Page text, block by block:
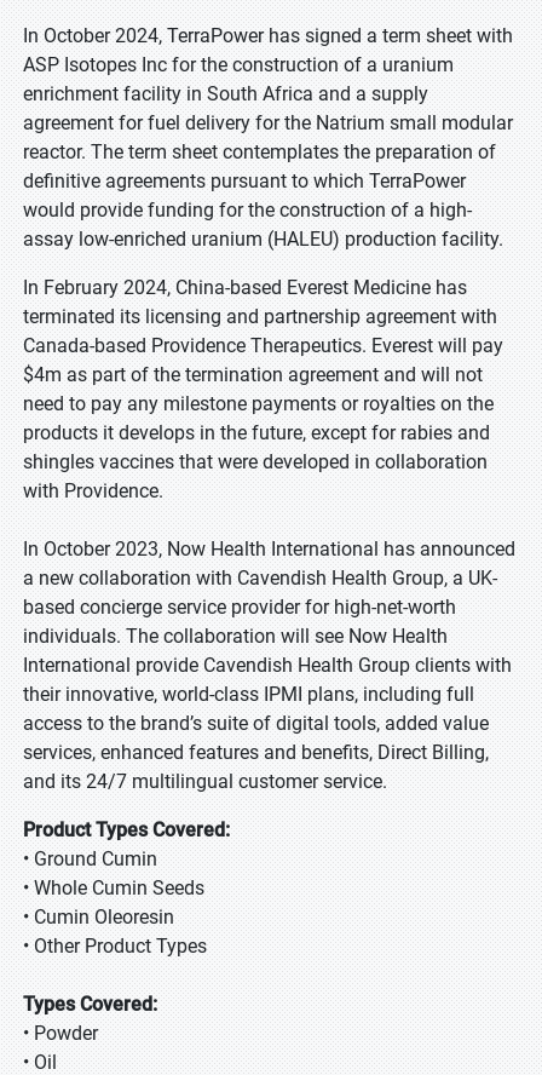
In October 2024, TerraPower has signed a term sheet with
ASP Isotopes Inc for the construction of a uranium
enrichment facility in South Africa and a supply
agreement for fuel delivery for the Natrium small modular
reactor. The term sheet contemplates the preparation of
definitive agreements pursuant to which TerraPower
would provide funding for the construction of a high-
assay low-enriched uranium (HALEU) production facility.
In February 2024, China-based Everest Medicine has
terminated its licensing and partnership agreement with
Canada-based Providence Therapeutics. Everest will pay
$4m as part of the termination agreement and will not
need to pay any milestone payments or royalties on the
products it develops in the future, except for rabies and
shingles vaccines that were developed in collaboration
with Providence.
In October 2023, Now Health International has announced
a new collaboration with Cavendish Health Group, a UK-
based concierge service provider for high-net-worth
individuals. The collaboration will see Now Health
International provide Cavendish Health Group clients with
their innovative, world-class IPMI plans, including full
access to the brand’s suite of digital tools, added value
services, enhanced features and benefits, Direct Billing,
and its 24/7 multilingual customer service.
Product Types Covered:
• Ground Cumin
• Whole Cumin Seeds
• Cumin Oleoresin
• Other Product Types
Types Covered:
• Powder
• Oil